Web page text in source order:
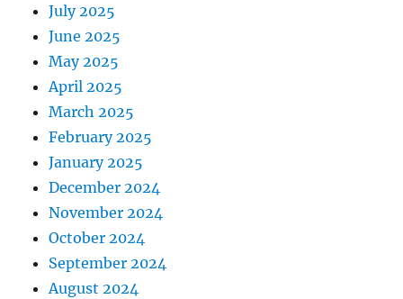
July 2025
June 2025
May 2025
April 2025
March 2025
February 2025
January 2025
December 2024
November 2024
October 2024
September 2024
August 2024